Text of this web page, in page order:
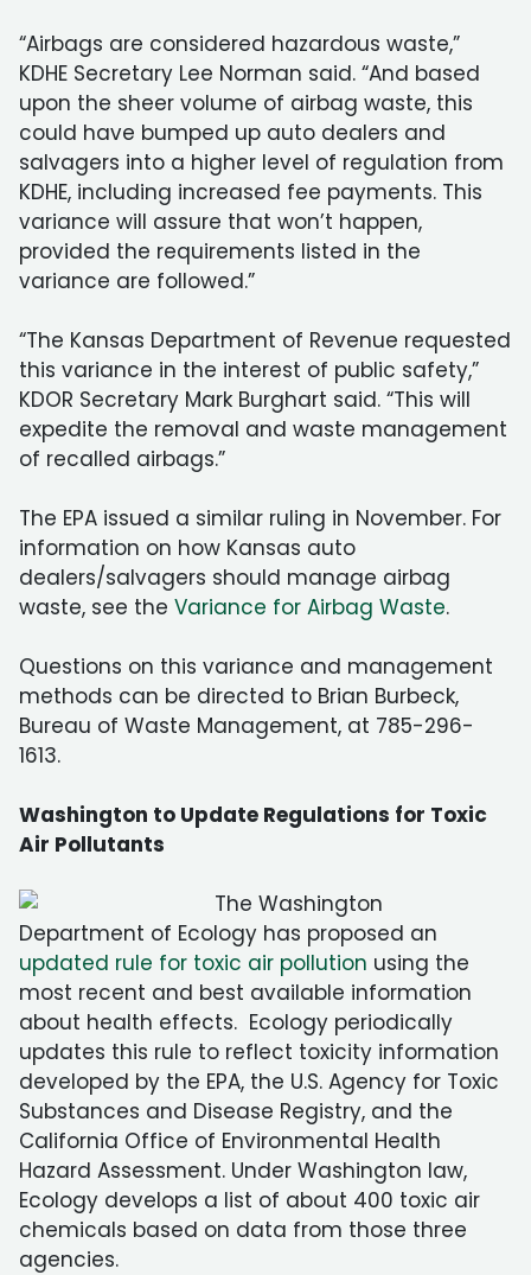
“Airbags are considered hazardous waste,”
KDHE Secretary Lee Norman said. “And based
upon the sheer volume of airbag waste, this
could have bumped up auto dealers and
salvagers into a higher level of regulation from
KDHE, including increased fee payments. This
variance will assure that won’t happen,
provided the requirements listed in the
variance are followed.”
“The Kansas Department of Revenue requested
this variance in the interest of public safety,”
KDOR Secretary Mark Burghart said. “This will
expedite the removal and waste management
of recalled airbags.”
The EPA issued a similar ruling in November. For
information on how Kansas auto
dealers/salvagers should manage airbag
waste, see the Variance for Airbag Waste.
Questions on this variance and management
methods can be directed to Brian Burbeck,
Bureau of Waste Management, at 785-296-
1613.
Washington to Update Regulations for Toxic
Air Pollutants
The Washington
Department of Ecology has proposed an
updated rule for toxic air pollution using the
most recent and best available information
about health effects. Ecology periodically
updates this rule to reflect toxicity information
developed by the EPA, the U.S. Agency for Toxic
Substances and Disease Registry, and the
California Office of Environmental Health
Hazard Assessment. Under Washington law,
Ecology develops a list of about 400 toxic air
chemicals based on data from those three
agencies.